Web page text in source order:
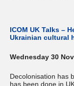
ICOM UK Talks –
Ukrainian cultural
Wednesday 30
Decolonisation has
has been done in